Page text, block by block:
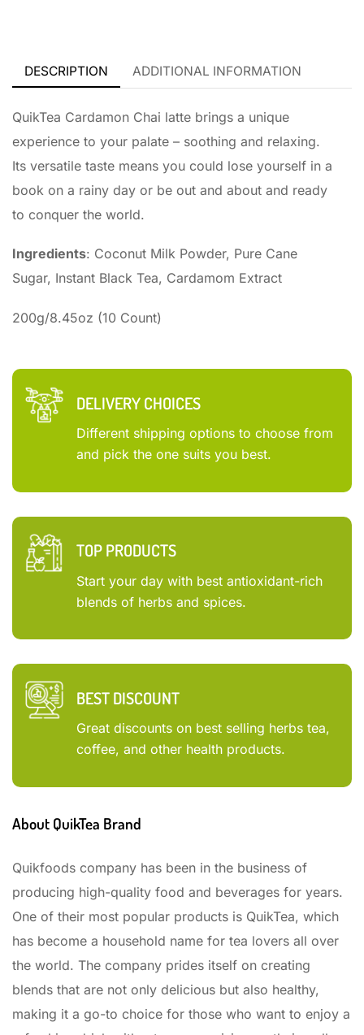
DESCRIPTION ADDITIONAL INFORMATION
QuikTea Cardamon Chai latte brings a unique
experience to your palate – soothing and relaxing.
Its versatile taste means you could lose yourself in a
book on a rainy day or be out and about and ready
to conquer the world.
Ingredients: Coconut Milk Powder, Pure Cane
Sugar, Instant Black Tea, Cardamom Extract
200g/8.45oz (10 Count)
DELIVERY CHOICES
Different shipping options to choose from
and pick the one suits you best.
TOP PRODUCTS
Start your day with best antioxidant-rich
blends of herbs and spices.
BEST DISCOUNT
Great discounts on best selling herbs tea,
coffee, and other health products.
About QuikTea Brand
Quikfoods company has been in the business of
producing high-quality food and beverages for years.
One of their most popular products is QuikTea, which
has become a household name for tea lovers all over
the world. The company prides itself on creating
blends that are not only delicious but also healthy,
making it a go-to choice for those who want to enjoy a